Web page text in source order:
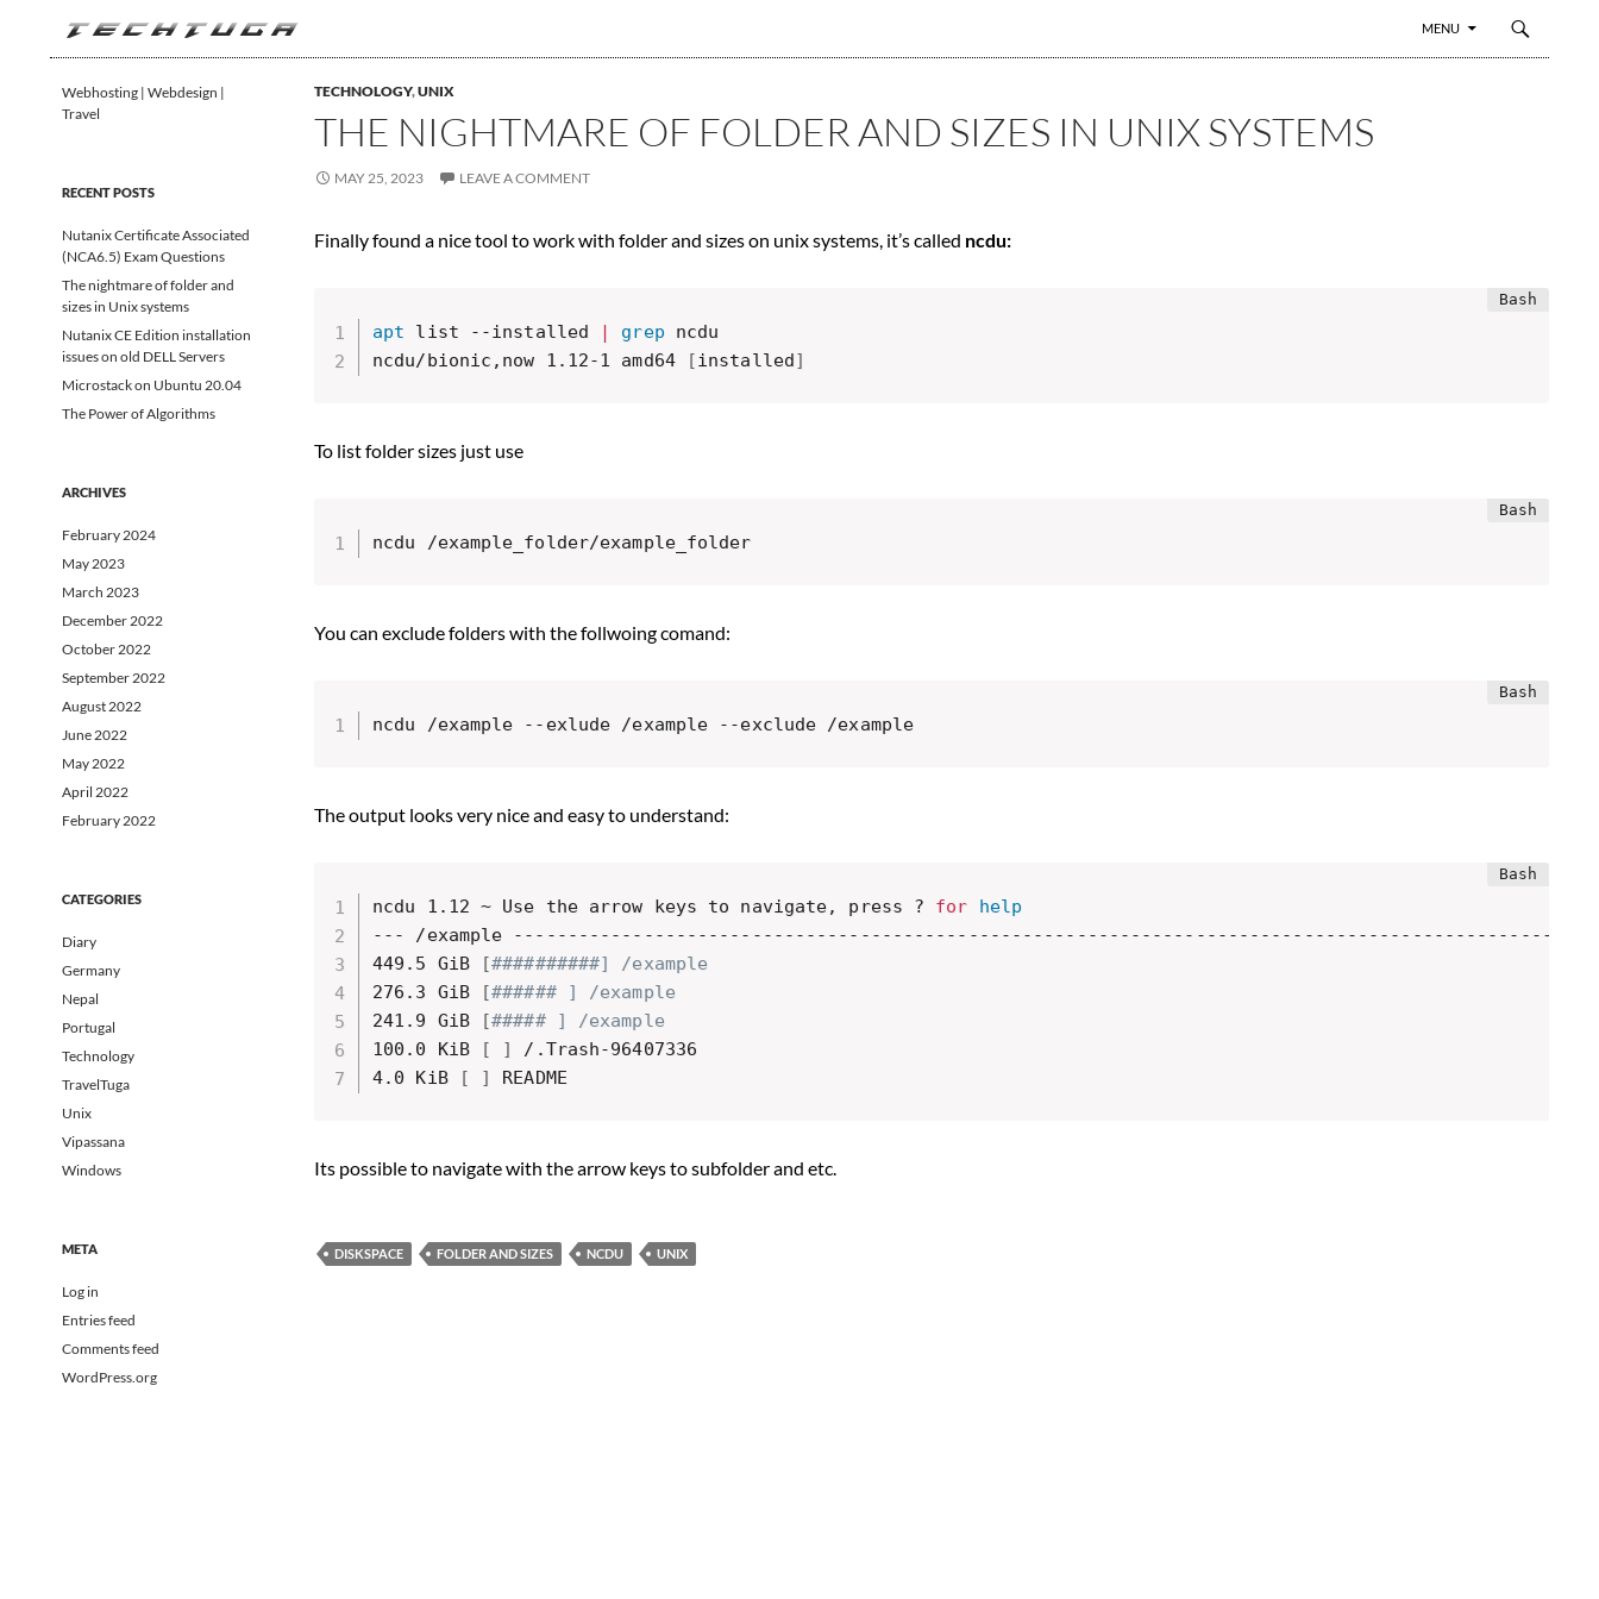
TechTuga
MENU
TECHNOLOGY,UNIX
THE NIGHTMARE OF FOLDER AND SIZES IN UNIX SYSTEMS
MAY 25, 2023 LEAVE A COMMENT
Finally found a nice tool to work with folder and sizes on unix systems, it’s called ncdu:
apt list --installed | grep ncdu
ncdu/bionic,now 1.12-1 amd64
[installed]
To list folder sizes just use
ncdu /example_folder/example_folder
You can exclude folders with the follwoing comand:
ncdu /example --exlude /example --exclude /example
The output looks very nice and easy to understand:
ncdu 1.12 ~ Use the arrow keys to navigate, press ? for
help
--- /example
449.5 GiB
[##########] /example
276.3 GiB
[###### ] /example
241.9 GiB
[##### ] /example
100.0 KiB
[ ]
/.Trash-96407336
4.0 KiB
[ ]
Its possible to navigate with the arrow keys to subfolder and etc.
DISKSPACE FOLDER AND SIZES NCDU UNIX
Webhosting | Webdesign |
Travel
RECENT POSTS
Nutanix Certificate Associated
(NCA6.5) Exam Questions
The nightmare of folder and
sizes in Unix systems
Nutanix CE Edition installation
issues on old DELL Servers
Microstack on Ubuntu 20.04
The Power of Algorithms
ARCHIVES
February 2024
May 2023
March 2023
December 2022
October 2022
September 2022
August 2022
June 2022
May 2022
April 2022
February 2022
CATEGORIES
Diary
Germany
Nepal
Portugal
Technology
TravelTuga
Unix
Vipassana
Windows
META
Log in
Entries feed
Comments feed
WordPress.org